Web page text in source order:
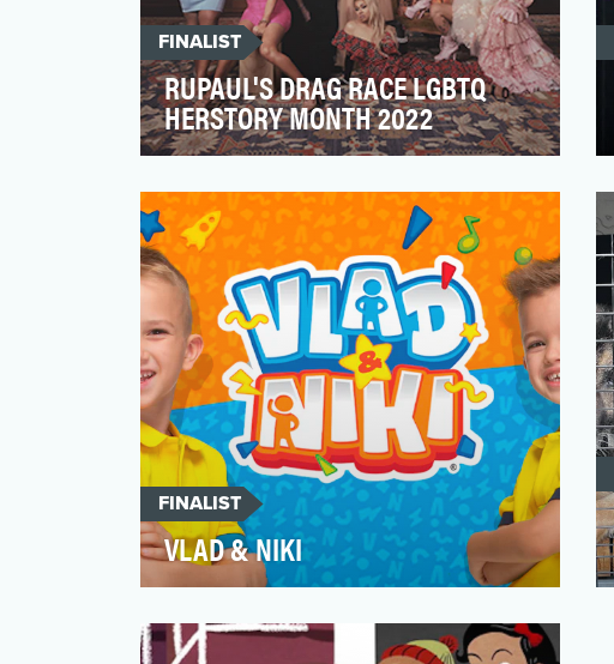
FINALIST
RUPAUL'S DRAG RACE LGBTQ
HERSTORY MONTH 2022
(October), the RuPaul’s Drag Race team
brought 7 trailblazing…
FINALIST
VLAD & NIKI
entertain children while challenging them
to explore, create, l…